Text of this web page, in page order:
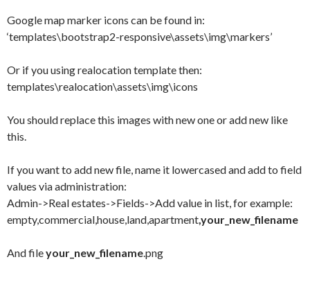
Google map marker icons can be found in:
‘templates\bootstrap2-responsive\assets\img\markers’
Or if you using realocation template then:
templates\realocation\assets\img\icons
You should replace this images with new one or add new like
this.
If you want to add new file, name it lowercased and add to field
values via administration:
Admin->Real estates->Fields->Add value in list, for example:
empty,commercial,house,land,apartment,your_new_filename
And fileyour_new_filename.png